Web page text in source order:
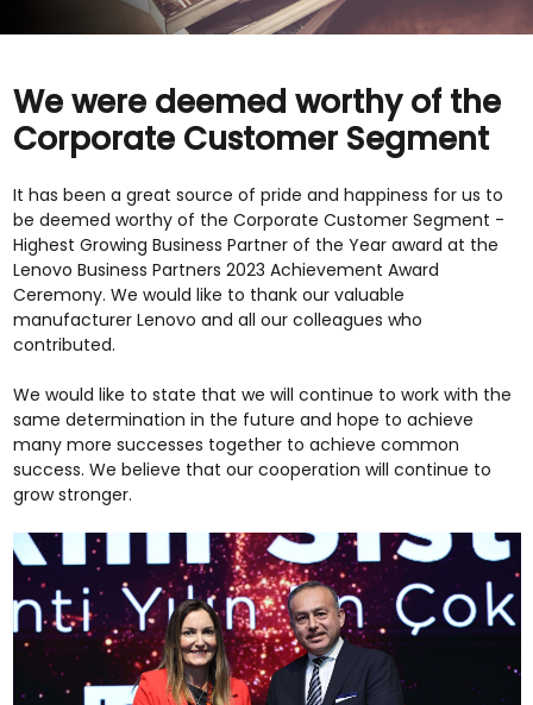
We were deemed worthy of the
Corporate Customer Segment
It has been a great source of pride and happiness for us to
be deemed worthy of the Corporate Customer Segment -
Highest Growing Business Partner of the Year award at the
Lenovo Business Partners 2023 Achievement Award
Ceremony. We would like to thank our valuable
manufacturer Lenovo and all our colleagues who
contributed.
We would like to state that we will continue to work with the
same determination in the future and hope to achieve
many more successes together to achieve common
success. We believe that our cooperation will continue to
grow stronger.